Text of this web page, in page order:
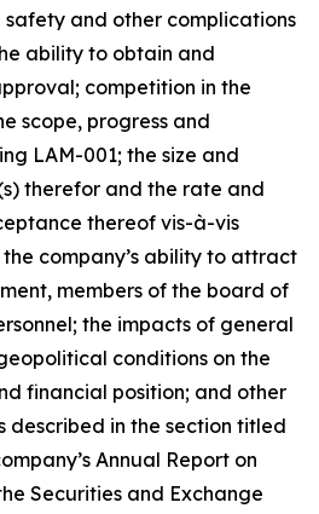
and other complications
ability to obtain and
competition in the
scope, progress and
LAM-001; the size and
therefor and the rate and
thereof vis-à-vis
company’s ability to attract
members of the board of
the impacts of general
conditions on the
financial position; and other
described in the section titled
Annual Report on
Securities and Exchange